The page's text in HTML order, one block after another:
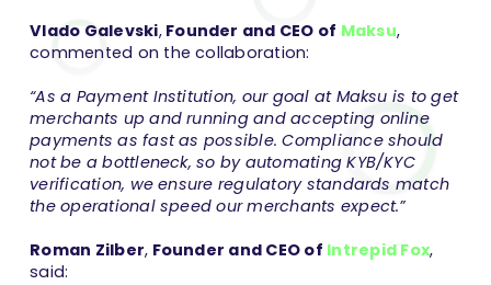
Vlado Galevski,Founder and CEO of Maksu,
commented on the collaboration:
“As a Payment Institution, our goal at Maksu is to get
merchants up and running and accepting online
payments as fast as possible. Compliance should
not be a bottleneck, so by automating KYB/KYC
verification, we ensure regulatory standards match
the operational speed our merchants expect.”
Roman Zilber, Founder and CEO of Intrepid Fox,
said: